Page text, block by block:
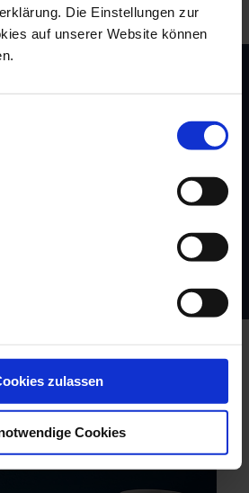
Die Einstellungen zur
auf unserer Website können
zulassen
Cookies